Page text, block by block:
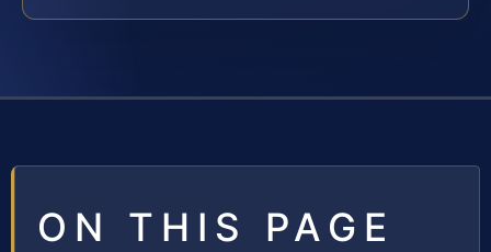
ON THIS PAGE